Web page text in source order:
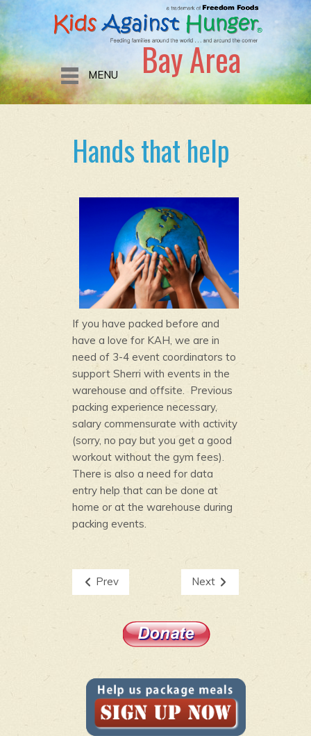
MENU Bay Area
Hands that help
If you have packed before and
have a love for KAH, we are in
need of 3-4 event coordinators to
support Sherri with events in the
warehouse and offsite. Previous
packing experience necessary,
salary commensurate with activity
(sorry, no pay but you get a good
workout without the gym fees).
There is also a need for data
entry help that can be done at
home or at the warehouse during
packing events.
Prev Next